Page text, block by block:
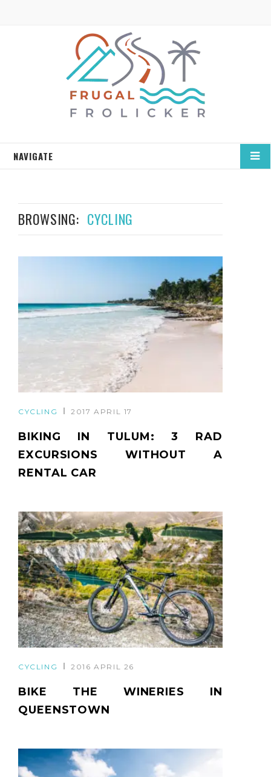
NAVIGATE
BROWSING: CYCLING
CYCLING 2017 APRIL 17
BIKING IN TULUM: 3 RAD
EXCURSIONS WITHOUT A
RENTAL CAR
CYCLING 2016 APRIL 26
BIKE THE WINERIES IN
QUEENSTOWN